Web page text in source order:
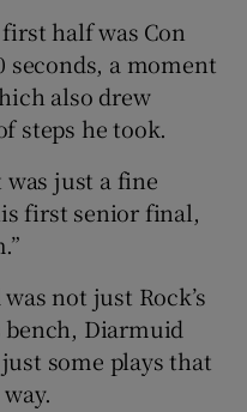
half was Con
seconds, a moment
also drew
steps he took.
was just a fine
first senior final,
not just Rock’s
bench, Diarmuid
some plays that